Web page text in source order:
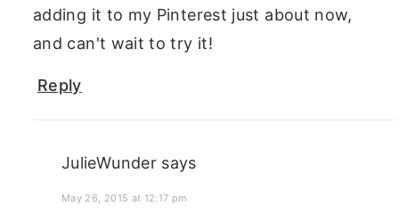
adding it to my Pinterest just about now,
and can't wait to try it!
Reply
JulieWunder says
May 26, 2015 at 12:17 pm